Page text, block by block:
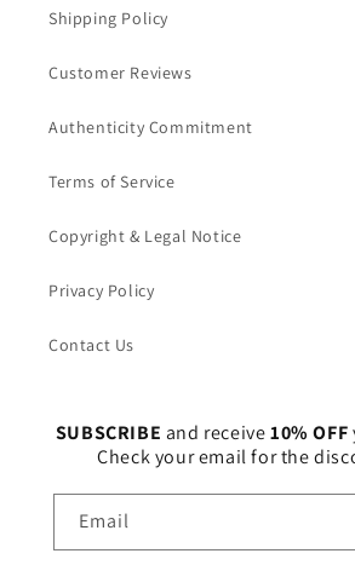
Shipping Policy
Customer Reviews
Authenticity Commitment
Terms of Service
Copyright & Legal Notice
Privacy Policy
Contact Us
SUBSCRIBE and receive10% OFF
Check your email for the
Email